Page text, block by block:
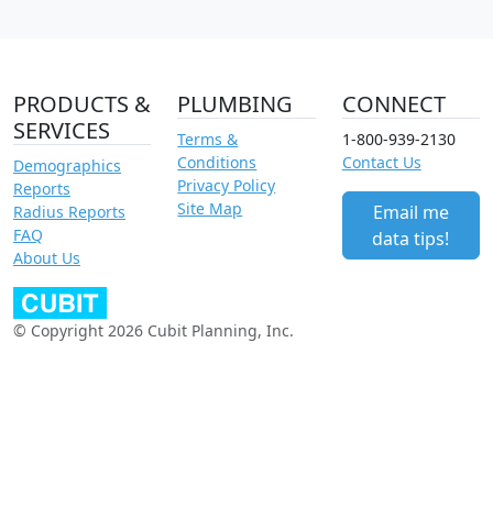
PRODUCTS &
SERVICES
Demographics
Reports
Radius Reports
FAQ
About Us
PLUMBING
Terms &
Conditions
Privacy Policy
Site Map
CONNECT
1-800-939-2130
Contact Us
Email me
data tips!
© Copyright 2026 Cubit Planning, Inc.